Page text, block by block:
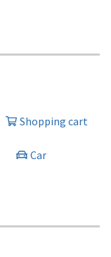
Shopping cart
Car